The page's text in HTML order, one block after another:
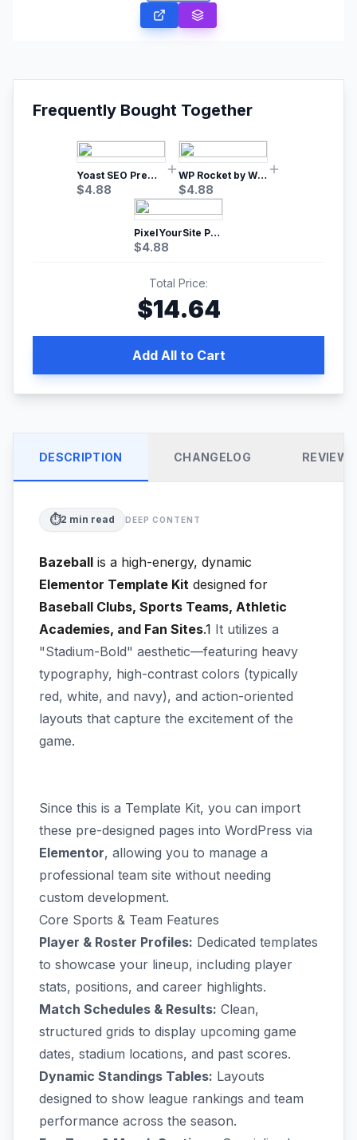
Frequently Bought Together
Yoast SEO Premium – No.1 SEO Plugin
$4.88
WP Rocket by WP Media | No.1 WordPress Cache Plugin
$4.88
PixelYourSite Pro – Most Popular Facebook pixel WordPress plugin
$4.88
Total Price:
$14.64
Add All to Cart
DESCRIPTION CHANGELOG REVIEWS
⏱️2 min read DEEP CONTENT
Bazeball is a high-energy, dynamic
Elementor Template Kit designed for
Baseball Clubs, Sports Teams, Athletic
Academies, and Fan Sites.1 It utilizes a
"Stadium-Bold" aesthetic—featuring heavy
typography, high-contrast colors (typically
red, white, and navy), and action-oriented
layouts that capture the excitement of the
game.
Since this is a Template Kit, you can import
these pre-designed pages into WordPress via
Elementor, allowing you to manage a
professional team site without needing
custom development.
Core Sports & Team Features
Player & Roster Profiles: Dedicated templates
to showcase your lineup, including player
stats, positions, and career highlights.
Match Schedules & Results: Clean,
structured grids to display upcoming game
dates, stadium locations, and past scores.
Dynamic Standings Tables: Layouts
designed to show league rankings and team
performance across the season.